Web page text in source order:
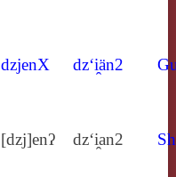
dzjenX dz‘i̯än2
[dzj]enʔ dz‘i̯an2